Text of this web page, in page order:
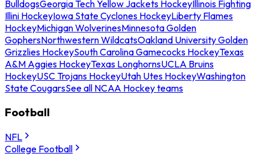
BulldogsGeorgia Tech Yellow Jackets HockeyIllinois Fighting
Illini HockeyIowa State Cyclones HockeyLiberty Flames
HockeyMichigan WolverinesMinnesota Golden
GophersNorthwestern WildcatsOakland University Golden
Grizzlies HockeySouth Carolina Gamecocks HockeyTexas
A&M Aggies HockeyTexas LonghornsUCLA Bruins
HockeyUSC Trojans HockeyUtah Utes HockeyWashington
State CougarsSee all NCAA Hockey teams
Football
NFL
College Football